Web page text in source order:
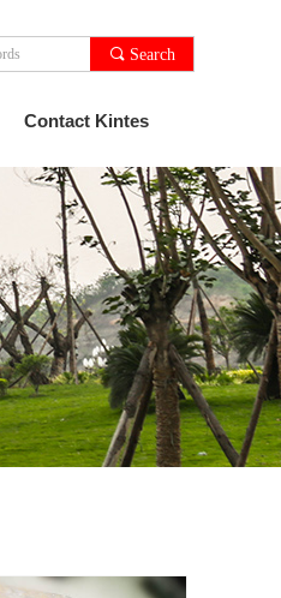
Contact Kintes
끠 Search